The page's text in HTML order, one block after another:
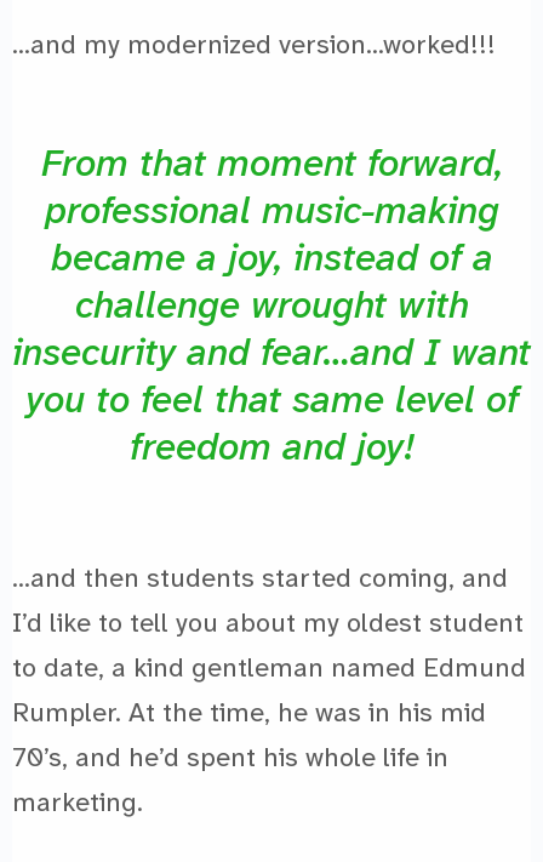
…and my modernized version…worked!!!
From that moment forward,
professional music-making
became a joy, instead of a
challenge wrought with
insecurity and fear…and I want
you to feel that same level of
freedom and joy!
…and then students started coming, and
I’d like to tell you about my oldest student
to date, a kind gentleman named Edmund
Rumpler. At the time, he was in his mid
70’s, and he’d spent his whole life in
marketing.